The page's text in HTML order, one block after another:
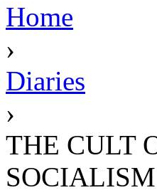
Home
›
Diaries
›
THE CULT